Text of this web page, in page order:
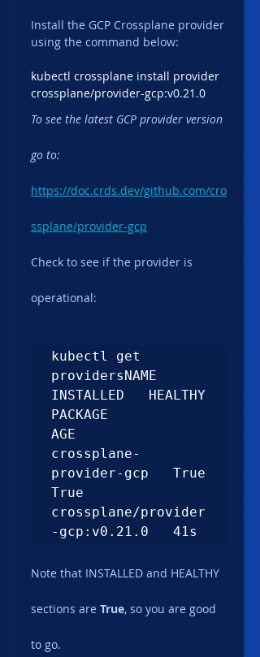
Install the GCP Crossplane provider
using the command below:
kubectl crossplane install provider
crossplane/provider-gcp:v0.21.0
To see the latest GCP provider version
go to:
https://doc.crds.dev/github.com/cro
ssplane/provider-gcp
Check to see if the provider is
operational:
kubectl get
providersNAME
INSTALLED   HEALTHY
PACKAGE
AGE
crossplane-
provider-gcp   True
True
crossplane/provider
-gcp:v0.21.0   41s
Note that INSTALLED and HEALTHY
sections are True, so you are good
to go.